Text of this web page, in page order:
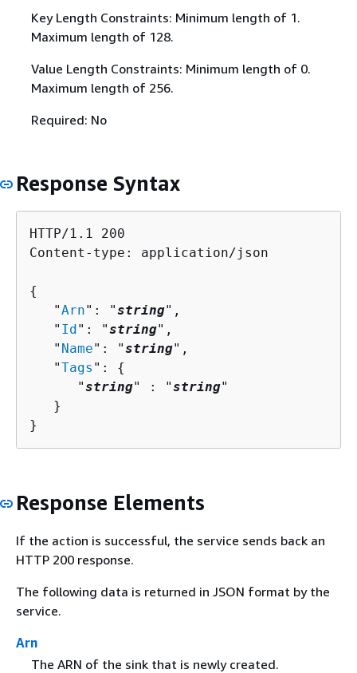
Key Length Constraints: Minimum length of 1.
Maximum length of 128.
Value Length Constraints: Minimum length of 0.
Maximum length of 256.
Required: No
Response Syntax
HTTP/1.1 200
Content-type: application/json
{
   "
Arn": "string",
   "
Id ": "string",
   "
Name": "string",
   "
Tags ": {
      "
string" : "string"
   }
}
Response Elements
If the action is successful, the service sends back an
HTTP 200 response.
The following data is returned in JSON format by the
service.
Arn
The ARN of the sink that is newly created.